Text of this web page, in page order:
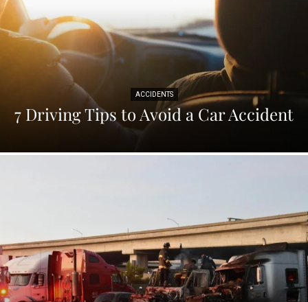
ACCIDENTS
7 Driving Tips to Avoid a Car Accident